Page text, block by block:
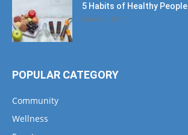
5 Habits of Healthy People
March 1, 2017
POPULAR CATEGORY
Community
Wellness